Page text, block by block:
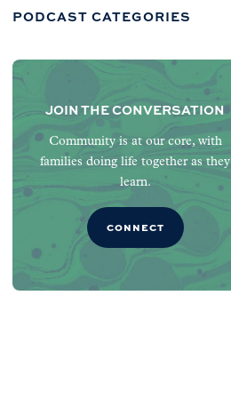
PODCAST CATEGORIES
JOIN THE CONVERSATION
Community is at our core, with
families doing life together as they
learn.
CONNECT